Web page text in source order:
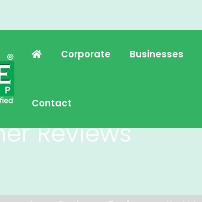
Corporate Businesses
Contact
Reviews